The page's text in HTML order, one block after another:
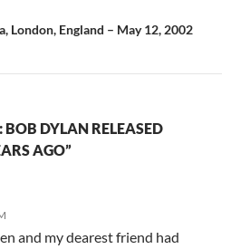
London, England – May 12, 2002
DYLAN RELEASED
AGO”
and my dearest friend had